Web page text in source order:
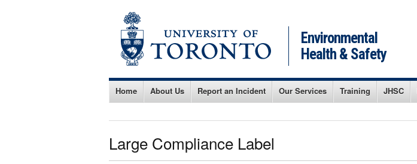
Environmental
Health & Safety
Home About Us Report an Incident Our Services Training JHSC
Large Compliance Label